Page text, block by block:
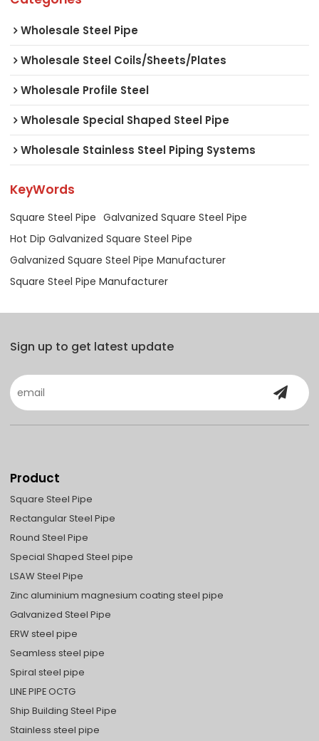
Wholesale Steel Pipe
Wholesale Steel Coils/Sheets/Plates
Wholesale Profile Steel
Wholesale Special Shaped Steel Pipe
Wholesale Stainless Steel Piping Systems
KeyWords
Square Steel Pipe Galvanized Square Steel Pipe
Hot Dip Galvanized Square Steel Pipe
Galvanized Square Steel Pipe Manufacturer
Square Steel Pipe Manufacturer
Sign up to get latest update
Product
Square Steel Pipe
Rectangular Steel Pipe
Round Steel Pipe
Special Shaped Steel pipe
LSAW Steel Pipe
Zinc aluminium magnesium coating steel pipe
Galvanized Steel Pipe
ERW steel pipe
Seamless steel pipe
Spiral steel pipe
LINE PIPE OCTG
Ship Building Steel Pipe
Stainless steel pipe